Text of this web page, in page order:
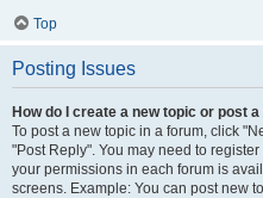
Top
Posting Issues
How do I create a new topic or post
To post a new topic in a forum, click
"Post Reply". You may need to
your permissions in each forum is
screens. Example: You can post new